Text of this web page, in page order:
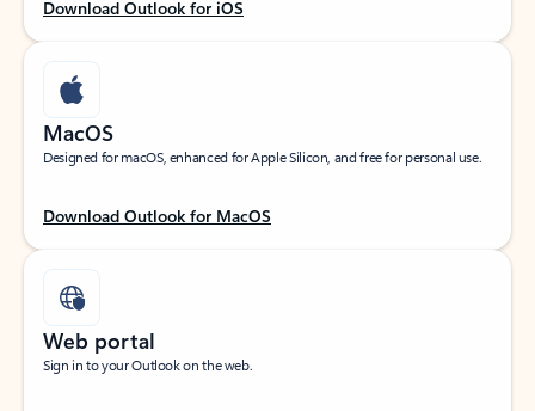
Download Outlook for iOS
MacOS
Designed for macOS, enhanced for Apple Silicon, and free for personal use.
Download Outlook for MacOS
Web portal
Sign in to your Outlook on the web.